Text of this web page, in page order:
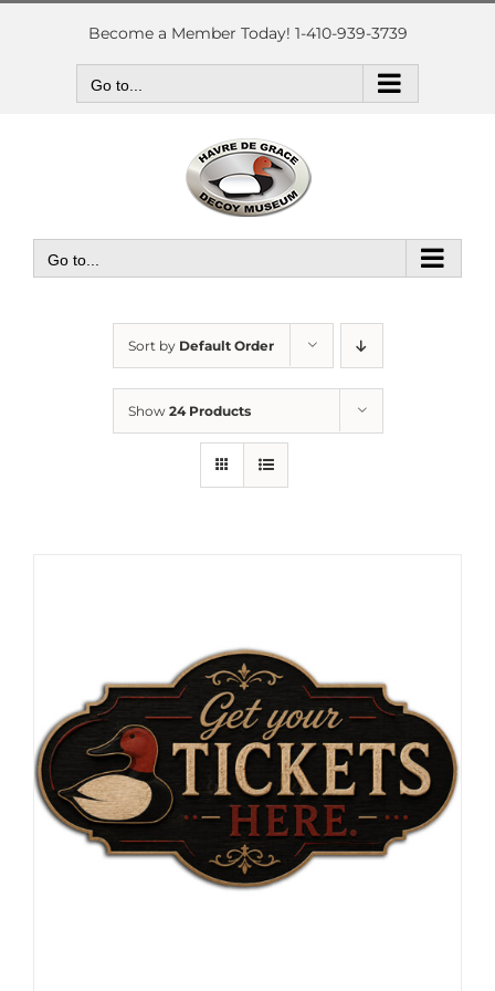
Skip
Become a Member Today! 1-410-939-3739
Go to...
Go to...
Sort by Default Order
Show 24 Products